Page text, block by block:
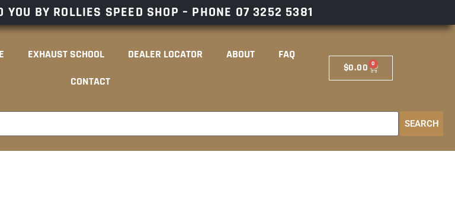
YOU BY ROLLIES SPEED SHOP – PHONE 07 3252 5381
EXHAUST SCHOOL DEALER LOCATOR ABOUT
FAQ
CONTACT
$0.00 0
SEARCH